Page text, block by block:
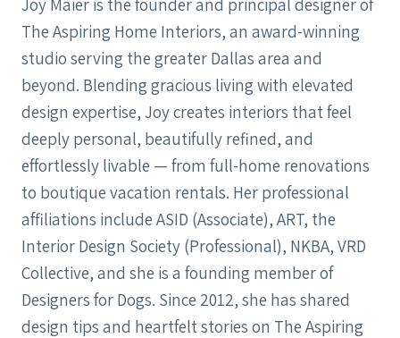
The Aspiring Home Interiors, an award-winning
studio serving the greater Dallas area and
beyond. Blending gracious living with elevated
design expertise, Joy creates interiors that feel
deeply personal, beautifully refined, and
effortlessly livable — from full-home renovations
to boutique vacation rentals. Her professional
affiliations include ASID (Associate), ART, the
Interior Design Society (Professional), NKBA, VRD
Collective, and she is a founding member of
Designers for Dogs. Since 2012, she has shared
design tips and heartfelt stories on The Aspiring